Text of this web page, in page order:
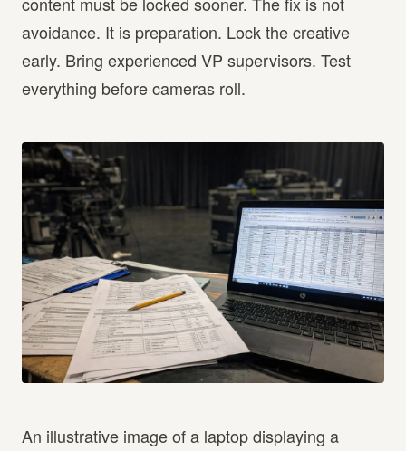
avoidance. It is preparation. Lock the creative
early. Bring experienced VP supervisors. Test
everything before cameras roll.
An illustrative image of a laptop displaying a